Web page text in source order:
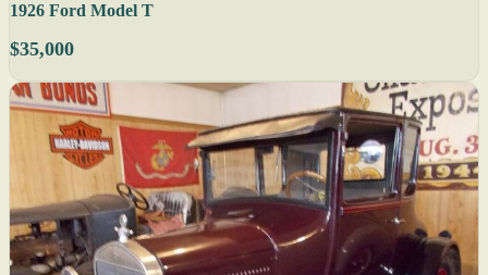
1926 Ford Model T
$35,000